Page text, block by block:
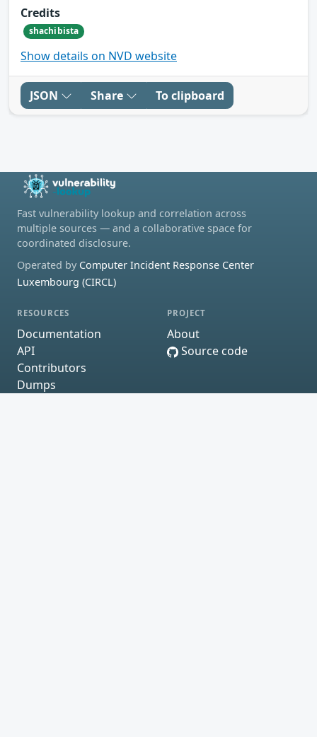
Credits
shachibista
Show details on NVD website
JSON Share To clipboard
Fast vulnerability lookup and correlation across
multiple sources — and a collaborative space for
coordinated disclosure.
Operated by Computer Incident Response Center
Luxembourg (CIRCL)
RESOURCES
Documentation
API
Contributors
Dumps
PROJECT
About
Source code